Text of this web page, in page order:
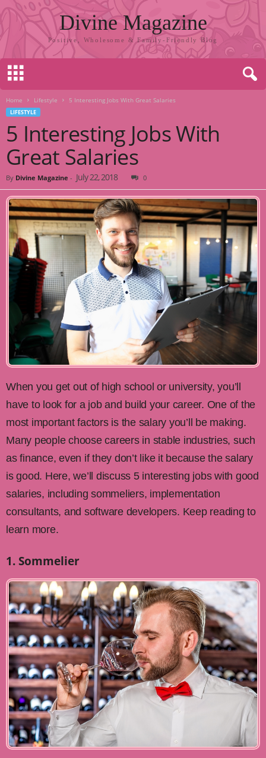
Divine Magazine
Positive, Wholesome & Family-Friendly Blog
Home Lifestyle 5 Interesting Jobs With Great Salaries
LIFESTYLE
5 Interesting Jobs With
Great Salaries
By Divine Magazine - July 22, 2018 0
When you get out of high school or university, you’ll
have to look for a job and build your career. One of the
most important factors is the salary you’ll be making.
Many people choose careers in stable industries, such
as finance, even if they don’t like it because the salary
is good. Here, we’ll discuss 5 interesting jobs with good
salaries, including sommeliers, implementation
consultants, and software developers. Keep reading to
learn more.
1. Sommelier